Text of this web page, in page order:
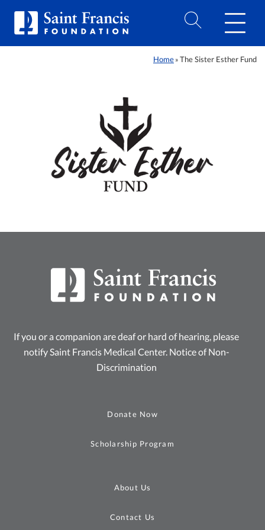
Home » The Sister Esther Fund
If you or a companion are deaf or hard of hearing, please
notify Saint Francis Medical Center. Notice of Non-
Discrimination
Donate Now
Scholarship Program
About Us
Contact Us